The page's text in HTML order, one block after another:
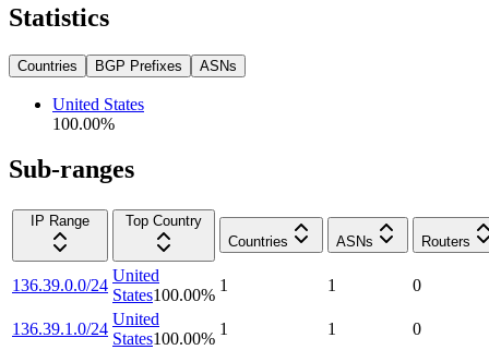
Statistics
Countries BGP Prefixes ASNs
United States
100.00%
Sub-ranges
IP Range
Top Country
Countries
ASNs Routers
136.39.0.0/24
United
States100.00%
1 1 0
136.39.1.0/24
United
States100.00%
1 1 0